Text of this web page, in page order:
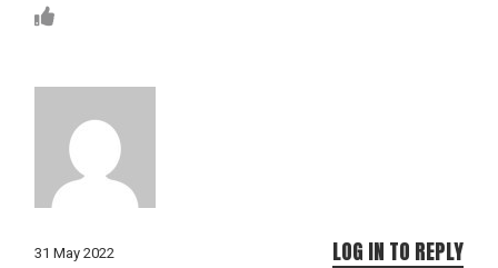
31 May 2022 LOG IN TO REPLY